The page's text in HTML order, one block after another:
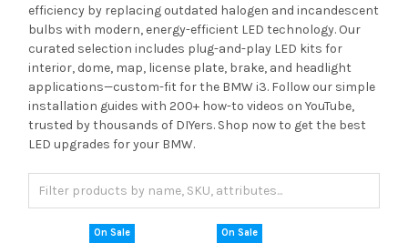
efficiency by replacing outdated halogen and incandescent
bulbs with modern, energy-efficient LED technology. Our
curated selection includes plug-and-play LED kits for
interior, dome, map, license plate, brake, and headlight
applications—custom-fit for the BMW i3. Follow our simple
installation guides with 200+ how-to videos on YouTube,
trusted by thousands of DIYers. Shop now to get the best
LED upgrades for your BMW.
On Sale On Sale